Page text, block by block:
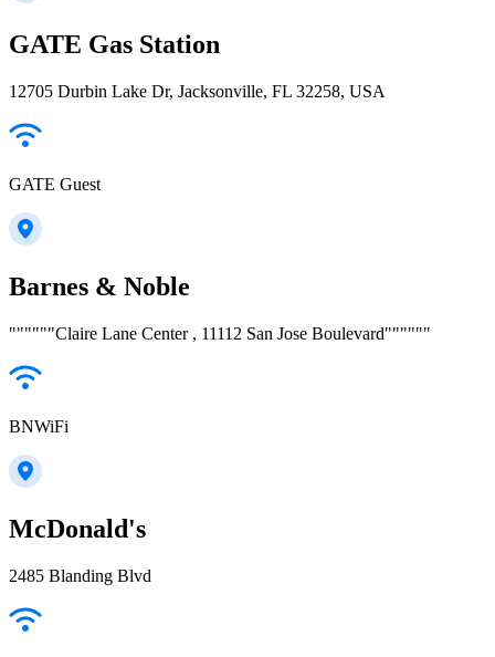
GATE Gas Station
12705 Durbin Lake Dr, Jacksonville, FL 32258, USA
GATE Guest
Barnes & Noble
""""""Claire Lane Center , 11112 San Jose Boulevard""""""
BNWiFi
McDonald's
2485 Blanding Blvd